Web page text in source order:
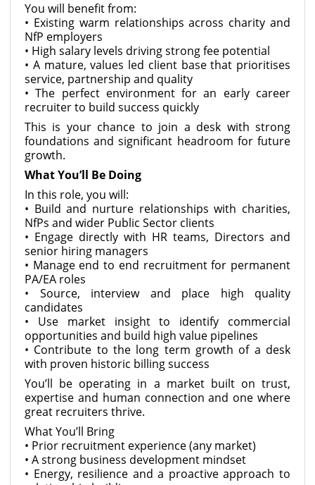
You will benefit from:
• Existing warm relationships across charity and
NfP employers
• High salary levels driving strong fee potential
• A mature, values led client base that prioritises
service, partnership and quality
• The perfect environment for an early career
recruiter to build success quickly
This is your chance to join a desk with strong
foundations and significant headroom for future
growth.
What You’ll Be Doing
In this role, you will:
• Build and nurture relationships with charities,
NfPs and wider Public Sector clients
• Engage directly with HR teams, Directors and
senior hiring managers
• Manage end to end recruitment for permanent
PA/EA roles
• Source, interview and place high quality
candidates
• Use market insight to identify commercial
opportunities and build high value pipelines
• Contribute to the long term growth of a desk
with proven historic billing success
You’ll be operating in a market built on trust,
expertise and human connection and one where
great recruiters thrive.
What You’ll Bring
• Prior recruitment experience (any market)
• A strong business development mindset
• Energy, resilience and a proactive approach to